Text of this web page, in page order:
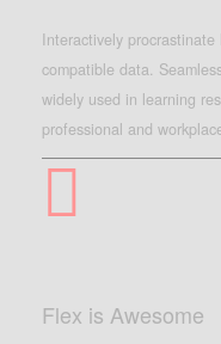
Interactively
compatible data.
widely used in learning
professional and
Flex is Awesome